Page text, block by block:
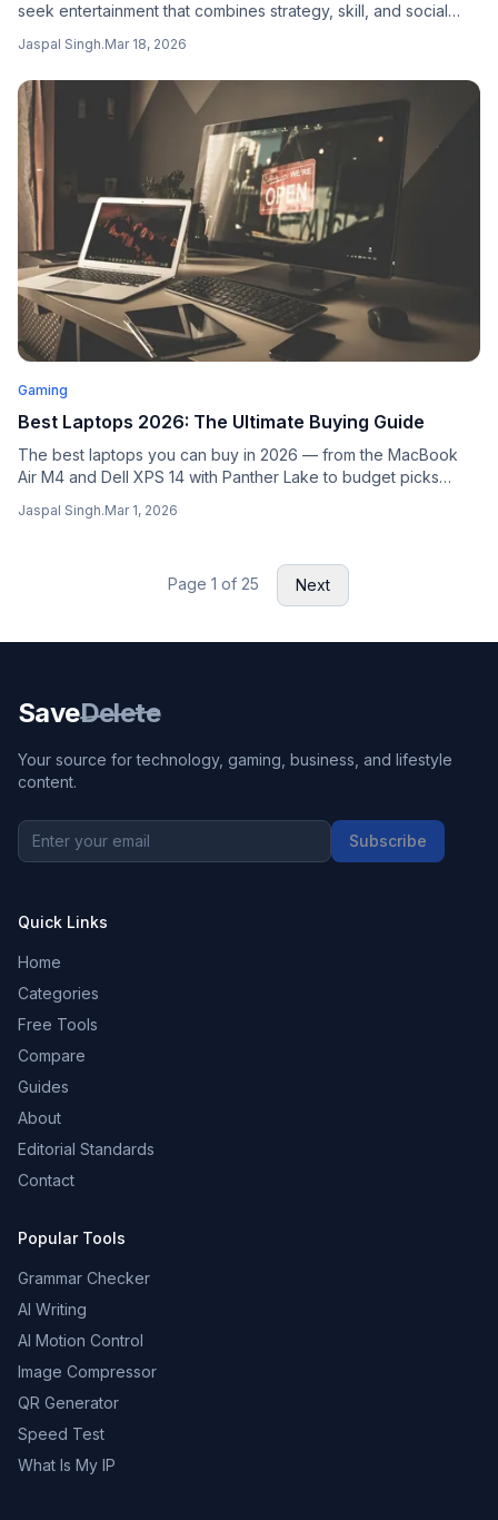
seek entertainment that combines strategy, skill, and social
paired with competitive elements tend to cultivate the most
loyal online casino communities.
Jaspal Singh.Mar 18, 2026
Gaming
Best Laptops 2026: The Ultimate Buying Guide
The best laptops you can buy in 2026 — from the MacBook
Air M4 and Dell XPS 14 with Panther Lake to budget picks
Jaspal Singh.Mar 1, 2026
Page 1 of 25 Next
SaveDelete
Your source for technology, gaming, business, and lifestyle
content.
Subscribe
Quick Links
Home
Categories
Free Tools
Compare
Guides
About
Editorial Standards
Contact
Popular Tools
Grammar Checker
AI Writing
AI Motion Control
Image Compressor
QR Generator
Speed Test
What Is My IP